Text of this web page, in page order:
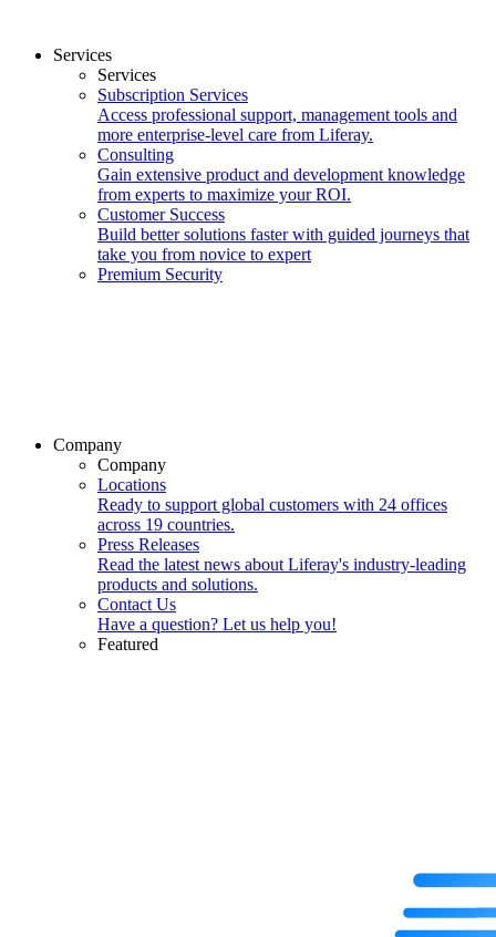
Services
Services
Subscription Services
Access professional support, management tools and
more enterprise-level care from Liferay.
Consulting
Gain extensive product and development knowledge
from experts to maximize your ROI.
Customer Success
Build better solutions faster with guided journeys that
take you from novice to expert
Premium Security
Company
Company
Locations
Ready to support global customers with 24 offices
across 19 countries.
Press Releases
Read the latest news about Liferay's industry-leading
products and solutions.
Contact Us
Have a question? Let us help you!
Featured